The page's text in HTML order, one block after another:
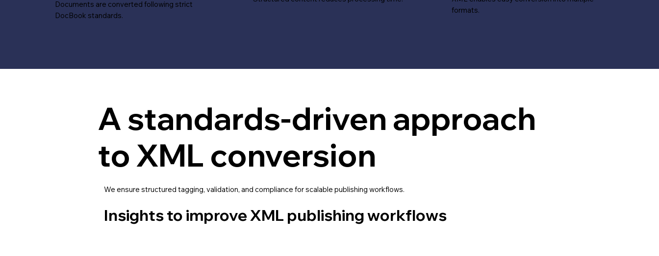
Documents are converted following strict
DocBook standards.
formats.
A standards-driven approach
to XML conversion
We ensure structured tagging, validation, and compliance for scalable publishing workflows.
Insights to improve XML publishing workflows